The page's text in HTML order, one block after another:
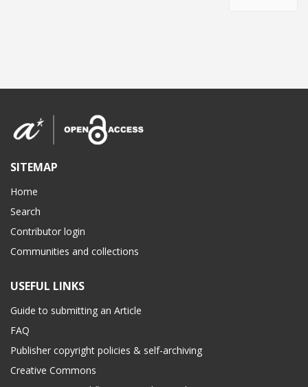
SITEMAP
Home
Search
Contributor login
Communities and collections
USEFUL LINKS
Guide to submitting an Article
FAQ
Publisher copyright policies & self-archiving
Creative Commons